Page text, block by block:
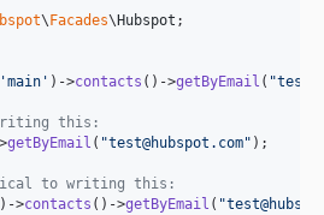
\ Facades\ Hubspot ;
'main ' )->contacts ()->getByEmail ( "
this:
getByEmail ( "test@hubspot.com" );
to writing this:
>contacts ()->getByEmail ( "